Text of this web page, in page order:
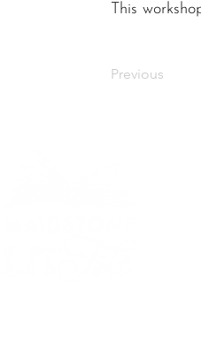
This
Previous